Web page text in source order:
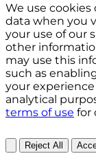
We use
data when you
your use of our
other
may use this
such as
your
analytical
terms of use for
Reject All